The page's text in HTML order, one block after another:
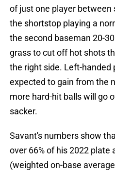
of just one player between
the shortstop playing a
the second baseman 20-
grass to cut off hot shots
the right side. Left-handed
expected to gain from the
more hard-hit balls will go
sacker.
Savant's numbers show
over 66% of his 2022 plate
(weighted on-base